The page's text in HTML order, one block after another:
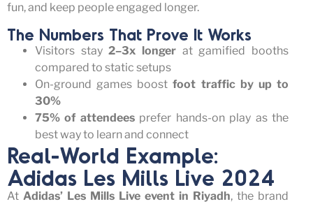
fun, and keep people engaged longer.
The Numbers That Prove It Works
Visitors stay2–3x longer at gamified booths
compared to static setups
On-ground games boostfoot traffic by up to
30%
75% of attendeesprefer hands-on play as the
best way to learn and connect
Real-World Example:
Adidas Les Mills Live 2024
At Adidas’ Les Mills Live event in Riyadh, the brand